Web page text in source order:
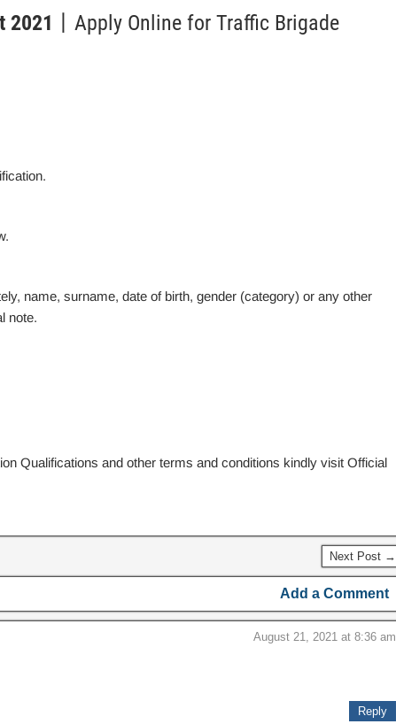
2021 丨Apply Online for Traffic Brigade
name, surname, date of birth, gender (category) or any other
note.
Qualifications and other terms and conditions kindly visit Official
Next Post →
Add a Comment
August 21, 2021 at 8:36 am
Reply